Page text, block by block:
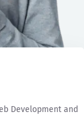
Development and